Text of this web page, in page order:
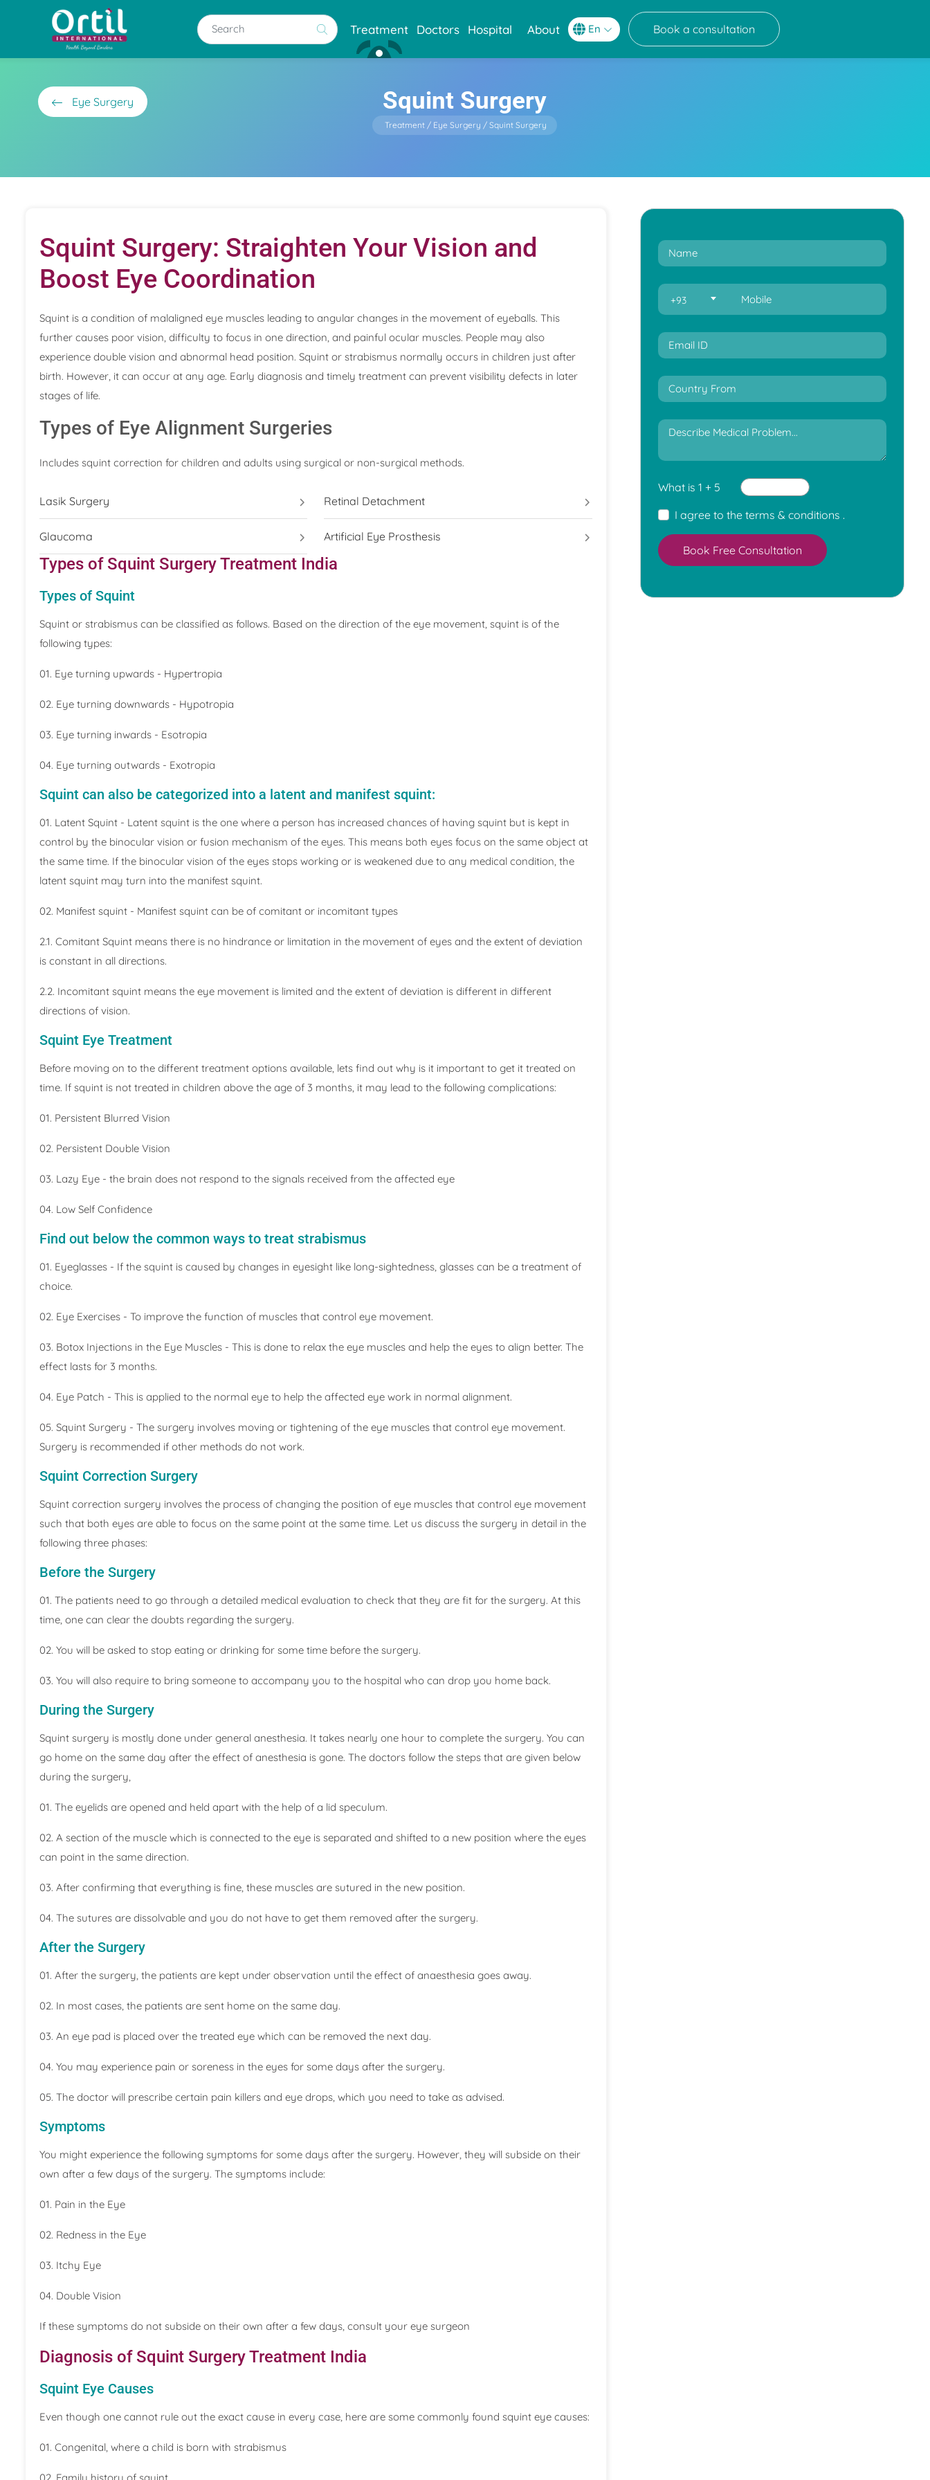
Treatment Doctors Hospital About Book a consultation
Eye Surgery Squint Surgery
Treatment Eye Surgery Squint Surgery
Squint Surgery: Straighten Your Vision and
Boost Eye Coordination
Squint is a condition of malaligned eye muscles leading to angular changes in the movement of eyeballs. This
further causes poor vision, difficulty to focus in one direction, and painful ocular muscles. People may also
experience double vision and abnormal head position. Squint or strabismus normally occurs in children just after
birth. However, it can occur at any age. Early diagnosis and timely treatment can prevent visibility defects in later
stages of life.
Types of Eye Alignment Surgeries
Includes squint correction for children and adults using surgical or non-surgical methods.
Lasik Surgery Retinal Detachment
Glaucoma Artificial Eye Prosthesis
Types of Squint Surgery Treatment India
Types of Squint
Squint or strabismus can be classified as follows. Based on the direction of the eye movement, squint is of the
following types:
01. Eye turning upwards - Hypertropia
02. Eye turning downwards - Hypotropia
03. Eye turning inwards - Esotropia
04. Eye turning outwards - Exotropia
Squint can also be categorized into a latent and manifest squint:
01. Latent Squint - Latent squint is the one where a person has increased chances of having squint but is kept in
control by the binocular vision or fusion mechanism of the eyes. This means both eyes focus on the same object at
the same time. If the binocular vision of the eyes stops working or is weakened due to any medical condition, the
latent squint may turn into the manifest squint.
02. Manifest squint - Manifest squint can be of comitant or incomitant types
2.1. Comitant Squint means there is no hindrance or limitation in the movement of eyes and the extent of deviation
is constant in all directions.
2.2. Incomitant squint means the eye movement is limited and the extent of deviation is different in different
directions of vision.
Squint Eye Treatment
Before moving on to the different treatment options available, lets find out why is it important to get it treated on
time. If squint is not treated in children above the age of 3 months, it may lead to the following complications:
01. Persistent Blurred Vision
02. Persistent Double Vision
03. Lazy Eye - the brain does not respond to the signals received from the affected eye
04. Low Self Confidence
Find out below the common ways to treat strabismus
01. Eyeglasses - If the squint is caused by changes in eyesight like long-sightedness, glasses can be a treatment of
choice.
02. Eye Exercises - To improve the function of muscles that control eye movement.
03. Botox Injections in the Eye Muscles - This is done to relax the eye muscles and help the eyes to align better. The
effect lasts for 3 months.
04. Eye Patch - This is applied to the normal eye to help the affected eye work in normal alignment.
05. Squint Surgery - The surgery involves moving or tightening of the eye muscles that control eye movement.
Surgery is recommended if other methods do not work.
Squint Correction Surgery
Squint correction surgery involves the process of changing the position of eye muscles that control eye movement
such that both eyes are able to focus on the same point at the same time. Let us discuss the surgery in detail in the
following three phases:
Before the Surgery
01. The patients need to go through a detailed medical evaluation to check that they are fit for the surgery. At this
time, one can clear the doubts regarding the surgery.
02. You will be asked to stop eating or drinking for some time before the surgery.
03. You will also require to bring someone to accompany you to the hospital who can drop you home back.
During the Surgery
Squint surgery is mostly done under general anesthesia. It takes nearly one hour to complete the surgery. You can
go home on the same day after the effect of anesthesia is gone. The doctors follow the steps that are given below
during the surgery,
01. The eyelids are opened and held apart with the help of a lid speculum.
02. A section of the muscle which is connected to the eye is separated and shifted to a new position where the eyes
can point in the same direction.
03. After confirming that everything is fine, these muscles are sutured in the new position.
04. The sutures are dissolvable and you do not have to get them removed after the surgery.
After the Surgery
01. After the surgery, the patients are kept under observation until the effect of anaesthesia goes away.
02. In most cases, the patients are sent home on the same day.
03. An eye pad is placed over the treated eye which can be removed the next day.
04. You may experience pain or soreness in the eyes for some days after the surgery.
05. The doctor will prescribe certain pain killers and eye drops, which you need to take as advised.
Symptoms
You might experience the following symptoms for some days after the surgery. However, they will subside on their
own after a few days of the surgery. The symptoms include:
01. Pain in the Eye
02. Redness in the Eye
03. Itchy Eye
04. Double Vision
If these symptoms do not subside on their own after a few days, consult your eye surgeon
Diagnosis of Squint Surgery Treatment India
Squint Eye Causes
Even though one cannot rule out the exact cause in every case, here are some commonly found squint eye causes:
01. Congenital, where a child is born with strabismus
+93
What is 1 + 5
I agree to the terms & conditions .
Book Free Consultation